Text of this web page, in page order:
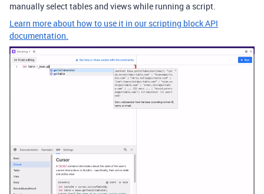
manually select tables and views while running a script.
Learn more about how to use it in our scripting block API
documentation.